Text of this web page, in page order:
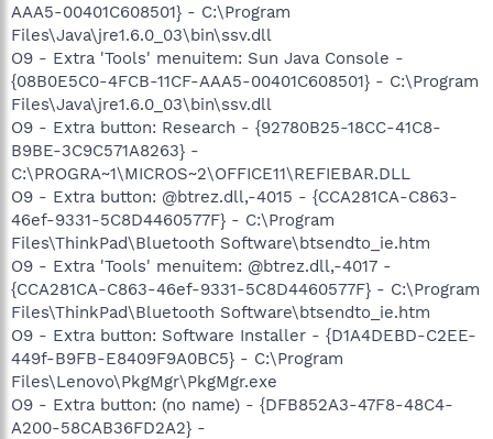
AAA5-00401C608501} - C:\Program
Files\Java\jre1.6.0_03\bin\ssv.dll
O9 - Extra 'Tools' menuitem: Sun Java Console -
{08B0E5C0-4FCB-11CF-AAA5-00401C608501} - C:\Program
Files\Java\jre1.6.0_03\bin\ssv.dll
O9 - Extra button: Research - {92780B25-18CC-41C8-
B9BE-3C9C571A8263} -
C:\PROGRA~1\MICROS~2\OFFICE11\REFIEBAR.DLL
O9 - Extra button: @btrez.dll,-4015 - {CCA281CA-C863-
46ef-9331-5C8D4460577F} - C:\Program
Files\ThinkPad\Bluetooth Software\btsendto_ie.htm
O9 - Extra 'Tools' menuitem: @btrez.dll,-4017 -
{CCA281CA-C863-46ef-9331-5C8D4460577F} - C:\Program
Files\ThinkPad\Bluetooth Software\btsendto_ie.htm
O9 - Extra button: Software Installer - {D1A4DEBD-C2EE-
449f-B9FB-E8409F9A0BC5} - C:\Program
Files\Lenovo\PkgMgr\PkgMgr.exe
O9 - Extra button: (no name) - {DFB852A3-47F8-48C4-
A200-58CAB36FD2A2} -